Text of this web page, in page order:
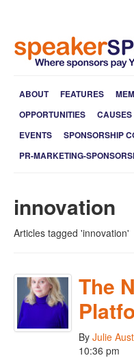
ABOUT FEATURES
OPPORTUNITIES
CAUSES
EVENTS
SPONSORSHIP
PR-MARKETING-
innovation
Articles tagged 'innovation'
The
By Julie
10:36 pm